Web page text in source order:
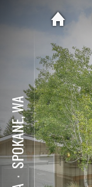
⋅
SPOKANE, WA